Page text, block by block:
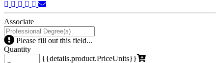
Associate
Please fill out this field...
Quantity
{{details.product.PriceUnits}}